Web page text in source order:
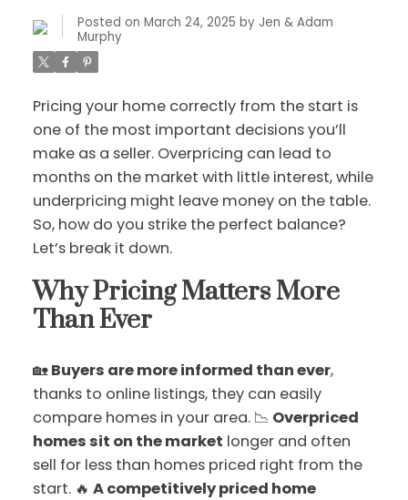
Posted on March 24, 2025 by Jen & Adam
Murphy
Pricing your home correctly from the start is
one of the most important decisions you’ll
make as a seller. Overpricing can lead to
months on the market with little interest, while
underpricing might leave money on the table.
So, how do you strike the perfect balance?
Let’s break it down.
Why Pricing Matters More
Than Ever
🏡Buyers are more informed than ever,
thanks to online listings, they can easily
compare homes in your area. 📉 Overpriced
homes sit on the market longer and often
sell for less than homes priced right from the
start. 🔥 A competitively priced home